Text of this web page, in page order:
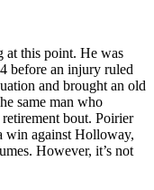
at this point. He was
before an injury ruled
and brought an old
same man who
bout. Poirier
win against Holloway,
However, it’s not